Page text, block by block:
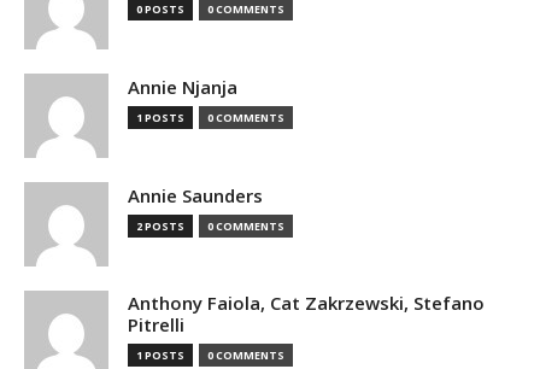
0 POSTS 0 COMMENTS
Annie Njanja
1 POSTS 0 COMMENTS
Annie Saunders
2 POSTS 0 COMMENTS
Anthony Faiola, Cat Zakrzewski, Stefano
Pitrelli
1 POSTS 0 COMMENTS